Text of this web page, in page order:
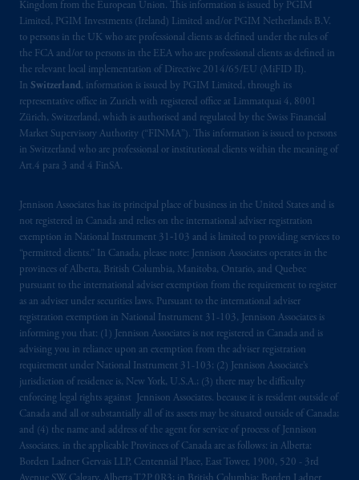
Kingdom from the European Union. This information is issued by PGIM
Limited, PGIM Investments (Ireland) Limited and/or PGIM Netherlands B.V.
to persons in the UK who are professional clients as defined under the rules of
the FCA and/or to persons in the EEA who are professional clients as defined in
the relevant local implementation of Directive 2014/65/EU (MiFID II).
In Switzerland, information is issued by PGIM Limited, through its
representative office in Zurich with registered office at Limmatquai 4, 8001
Zürich, Switzerland, which is authorised and regulated by the Swiss Financial
Market Supervisory Authority (“FINMA”). This information is issued to persons
in Switzerland who are professional or institutional clients within the meaning of
Art.4 para 3 and 4 FinSA.
Jennison Associates has its principal place of business in the United States and is
not registered in Canada and relies on the international adviser registration
exemption in National Instrument 31‐103 and is limited to providing services to
“permitted clients.” In Canada, please note: Jennison Associates operates in the
provinces of Alberta, British Columbia, Manitoba, Ontario, and Quebec
pursuant to the international adviser exemption from the requirement to register
as an adviser under securities laws. Pursuant to the international adviser
registration exemption in National Instrument 31-103, Jennison Associates is
informing you that: (1) Jennison Associates is not registered in Canada and is
advising you in reliance upon an exemption from the adviser registration
requirement under National Instrument 31-103; (2) Jennison Associate’s
jurisdiction of residence is, New York, U.S.A.; (3) there may be difficulty
enforcing legal rights against Jennison Associates. because it is resident outside of
Canada and all or substantially all of its assets may be situated outside of Canada;
and (4) the name and address of the agent for service of process of Jennison
Associates. in the applicable Provinces of Canada are as follows: in Alberta:
Borden Ladner Gervais LLP, Centennial Place, East Tower, 1900, 520 - 3rd
is not affiliated in any manner with
Prudential plc, incorporated in the United
Kingdom or with Prudential Assurance
Company, a subsidiary of M&G plc,
incorporated in the United Kingdom. PGIM,
the PGIM logo and Rock design are service
marks of PFI and its related entities,
registered in many jurisdictions worldwide.
intended as investment advice and is not a
recommendation about managing or
investing your retirement savings. In making
the information available on this website,
PGIM, Inc. and its affiliates are not acting as
your fiduciary.
© 2026 Prudential Financial, Inc. and its
related entities.